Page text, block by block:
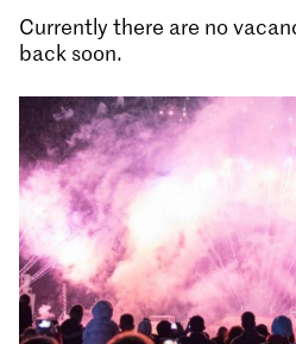
Currently there are no
back soon.